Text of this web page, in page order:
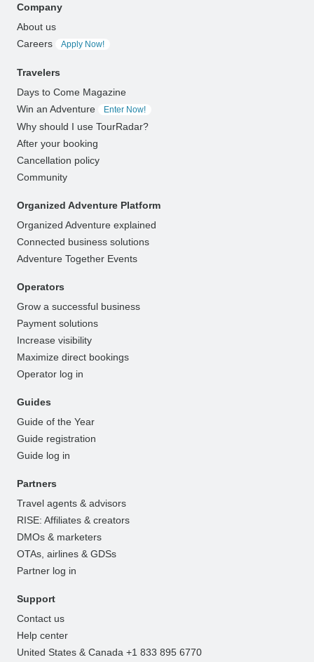
Company
About us
Careers
Apply Now!
Travelers
Days to Come Magazine
Win an Adventure
Enter Now!
Why should I use TourRadar?
After your booking
Cancellation policy
Community
Organized Adventure Platform
Organized Adventure explained
Connected business solutions
Adventure Together Events
Operators
Grow a successful business
Payment solutions
Increase visibility
Maximize direct bookings
Operator log in
Guides
Guide of the Year
Guide registration
Guide log in
Partners
Travel agents & advisors
RISE: Affiliates & creators
DMOs & marketers
OTAs, airlines & GDSs
Partner log in
Support
Contact us
Help center
United States & Canada +1 833 895 6770